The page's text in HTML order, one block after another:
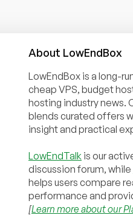
About LowEndBox
LowEndBox is a long-
cheap VPS, budget
hosting industry news.
blends curated offers
insight and practical
LowEndTalk is our
discussion forum, while
helps users compare
performance and
[Learn more about our